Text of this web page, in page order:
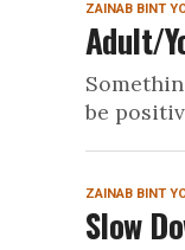
ZAINAB BINT
Adult/
be
ZAINAB BINT
Slow